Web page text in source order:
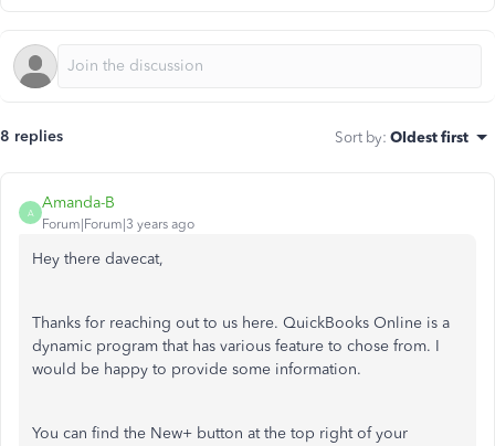
8 replies Sort by: Oldest first
A
Amanda-B
Forum|Forum|3 years ago
Hey there davecat,
Thanks for reaching out to us here. QuickBooks Online is a
dynamic program that has various feature to chose from. I
would be happy to provide some information.
You can find the New+ button at the top right of your